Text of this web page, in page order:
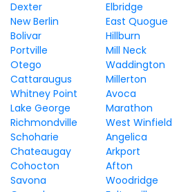
Dexter
Elbridge
New Berlin
East Quogue
Bolivar
Hillburn
Portville
Mill Neck
Otego
Waddington
Cattaraugus
Millerton
Whitney Point
Avoca
Lake George
Marathon
Richmondville
West Winfield
Schoharie
Angelica
Chateaugay
Arkport
Cohocton
Afton
Savona
Woodridge